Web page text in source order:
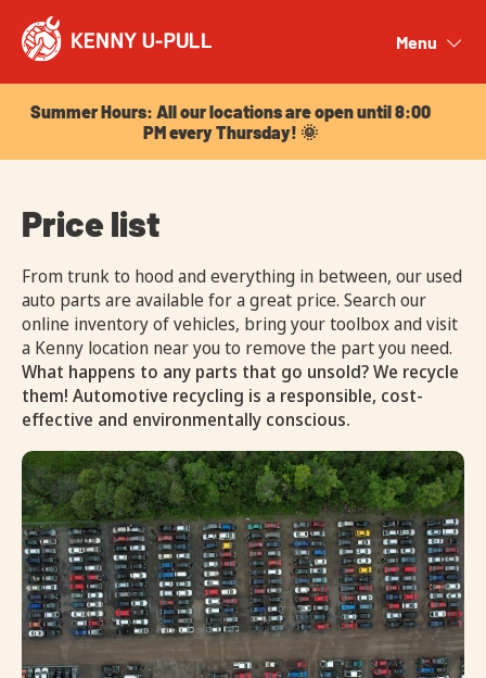
Menu
Summer Hours: All our locations are open until 8:00
PM every Thursday! 🌞
Price list
From trunk to hood and everything in between, our used
auto parts are available for a great price. Search our
online inventory of vehicles, bring your toolbox and visit
a Kenny location near you to remove the part you need.
What happens to any parts that go unsold? We recycle
them! Automotive recycling is a responsible, cost-
effective and environmentally conscious.